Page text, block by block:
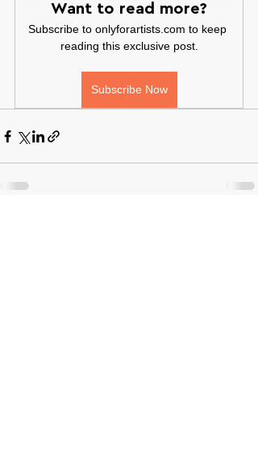
Want to read more?
Subscribe to onlyforartists.com to keep
reading this exclusive post.
Subscribe Now